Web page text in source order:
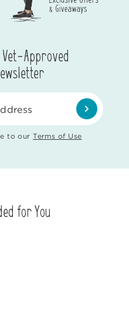
Approved
to ourTerms of Use
for You